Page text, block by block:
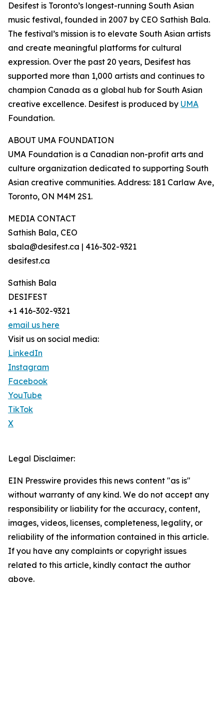
Desifest is Toronto’s longest-running South Asian
music festival, founded in 2007 by CEO Sathish Bala.
The festival’s mission is to elevate South Asian artists
and create meaningful platforms for cultural
expression. Over the past 20 years, Desifest has
supported more than 1,000 artists and continues to
champion Canada as a global hub for South Asian
creative excellence. Desifest is produced by UMA
Foundation.
ABOUT UMA FOUNDATION
UMA Foundation is a Canadian non-profit arts and
culture organization dedicated to supporting South
Asian creative communities. Address: 181 Carlaw Ave,
Toronto, ON M4M 2S1.
MEDIA CONTACT
Sathish Bala, CEO
sbala@desifest.ca | 416-302-9321
desifest.ca
Sathish Bala
DESIFEST
+1 416-302-9321
email us here
Visit us on social media:
LinkedIn
Instagram
Facebook
YouTube
TikTok
X
Legal Disclaimer:
EIN Presswire provides this news content "as is"
without warranty of any kind. We do not accept any
responsibility or liability for the accuracy, content,
images, videos, licenses, completeness, legality, or
reliability of the information contained in this article.
If you have any complaints or copyright issues
related to this article, kindly contact the author
above.